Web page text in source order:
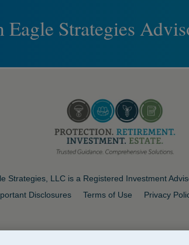
Strategies
Strategies, LLC is a Registered Investment
Disclosures
Terms of Use Privacy